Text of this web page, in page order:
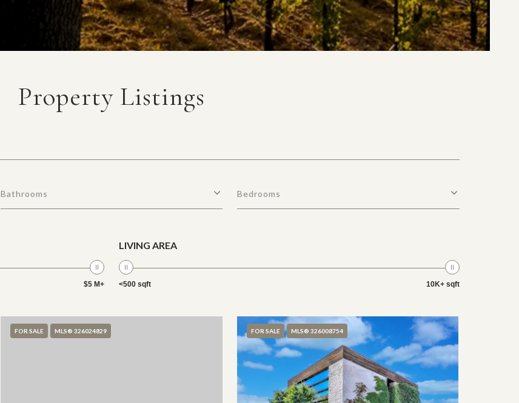
Property Listings
Bathrooms Bedrooms
$5 M+
LIVING AREA
<500 sqft 10K+ sqft
FOR SALE MLS® 326024829 FOR SALE MLS® 326008754